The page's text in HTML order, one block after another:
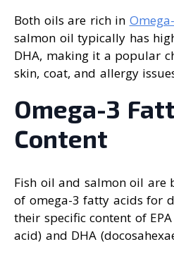
Both oils are rich in
salmon oil typically has
DHA, making it a popular
skin, coat, and allergy
Omega-3
Content
Fish oil and salmon oil are
of omega-3 fatty acids for
their specific content of
acid) and DHA